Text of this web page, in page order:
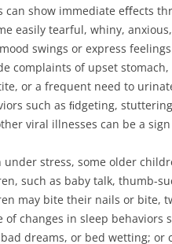
can show immediate eﬀects
easily tearful, whiny,
swings or express
complaints of upset
or a frequent need to
such as ﬁdgeting,
viral illnesses can be a
under stress, some older
such as baby talk, thumb-
may bite their nails or bite,
of changes in sleep behaviors
dreams, or bed wetting; or